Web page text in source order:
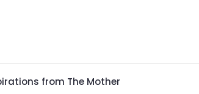
from The Mother